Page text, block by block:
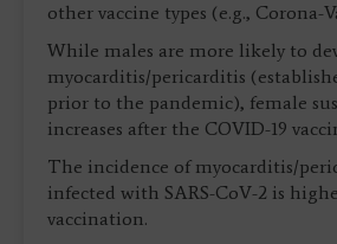
other vaccine types (e.g., Corona-
While males are more likely to
myocarditis/pericarditis
prior to the pandemic), female
increases after the COVID-19
The incidence of myocarditis/
infected with SARS-CoV-2 is
vaccination.